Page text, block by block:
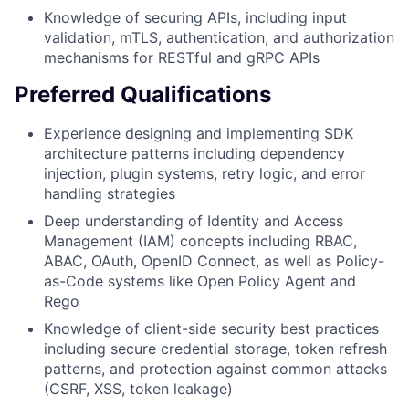
Knowledge of securing APIs, including input
validation, mTLS, authentication, and authorization
mechanisms for RESTful and gRPC APIs
Preferred Qualifications
Experience designing and implementing SDK
architecture patterns including dependency
injection, plugin systems, retry logic, and error
handling strategies
Deep understanding of Identity and Access
Management (IAM) concepts including RBAC,
ABAC, OAuth, OpenID Connect, as well as Policy-
as-Code systems like Open Policy Agent and
Rego
Knowledge of client-side security best practices
including secure credential storage, token refresh
patterns, and protection against common attacks
(CSRF, XSS, token leakage)